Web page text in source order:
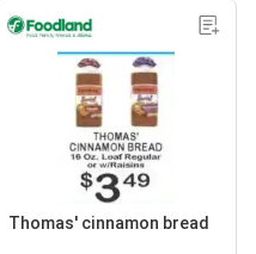
Thomas' cinnamon bread